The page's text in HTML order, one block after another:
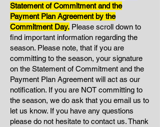
Statement of Commitment and the
Payment Plan Agreement by the
Commitment Day. Please scroll down to
find important information regarding the
season. Please note, that if you are
committing to the season, your signature
on the Statement of Commitment and the
Payment Plan Agreement will act as our
notification. If you are NOT committing to
the season, we do ask that you email us to
let us know. If you have any questions
please do not hesitate to contact us. Thank